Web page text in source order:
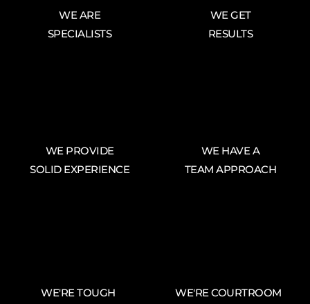
WE ARE
SPECIALISTS
WE GET
RESULTS
WE PROVIDE
SOLID EXPERIENCE
WE HAVE A
TEAM APPROACH
WE'RE TOUGH
WE'RE COURTROOM